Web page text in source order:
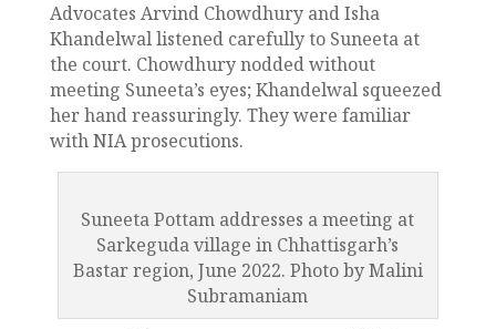
Advocates Arvind Chowdhury and Isha
Khandelwal listened carefully to Suneeta at
the court. Chowdhury nodded without
meeting Suneeta’s eyes; Khandelwal squeezed
her hand reassuringly. They were familiar
with NIA prosecutions.
Suneeta Pottam addresses a meeting at
Sarkeguda village in Chhattisgarh’s
Bastar region, June 2022. Photo by Malini
Subramaniam